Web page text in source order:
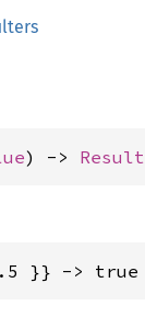
) -> Result
}} -> true